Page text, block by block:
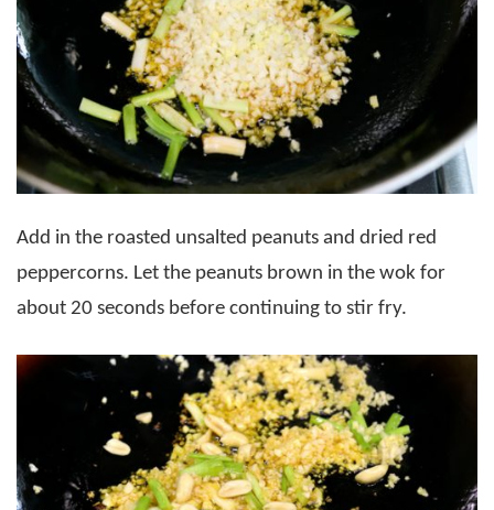
Add in the roasted unsalted peanuts and dried red
peppercorns. Let the peanuts brown in the wok for
about 20 seconds before continuing to stir fry.